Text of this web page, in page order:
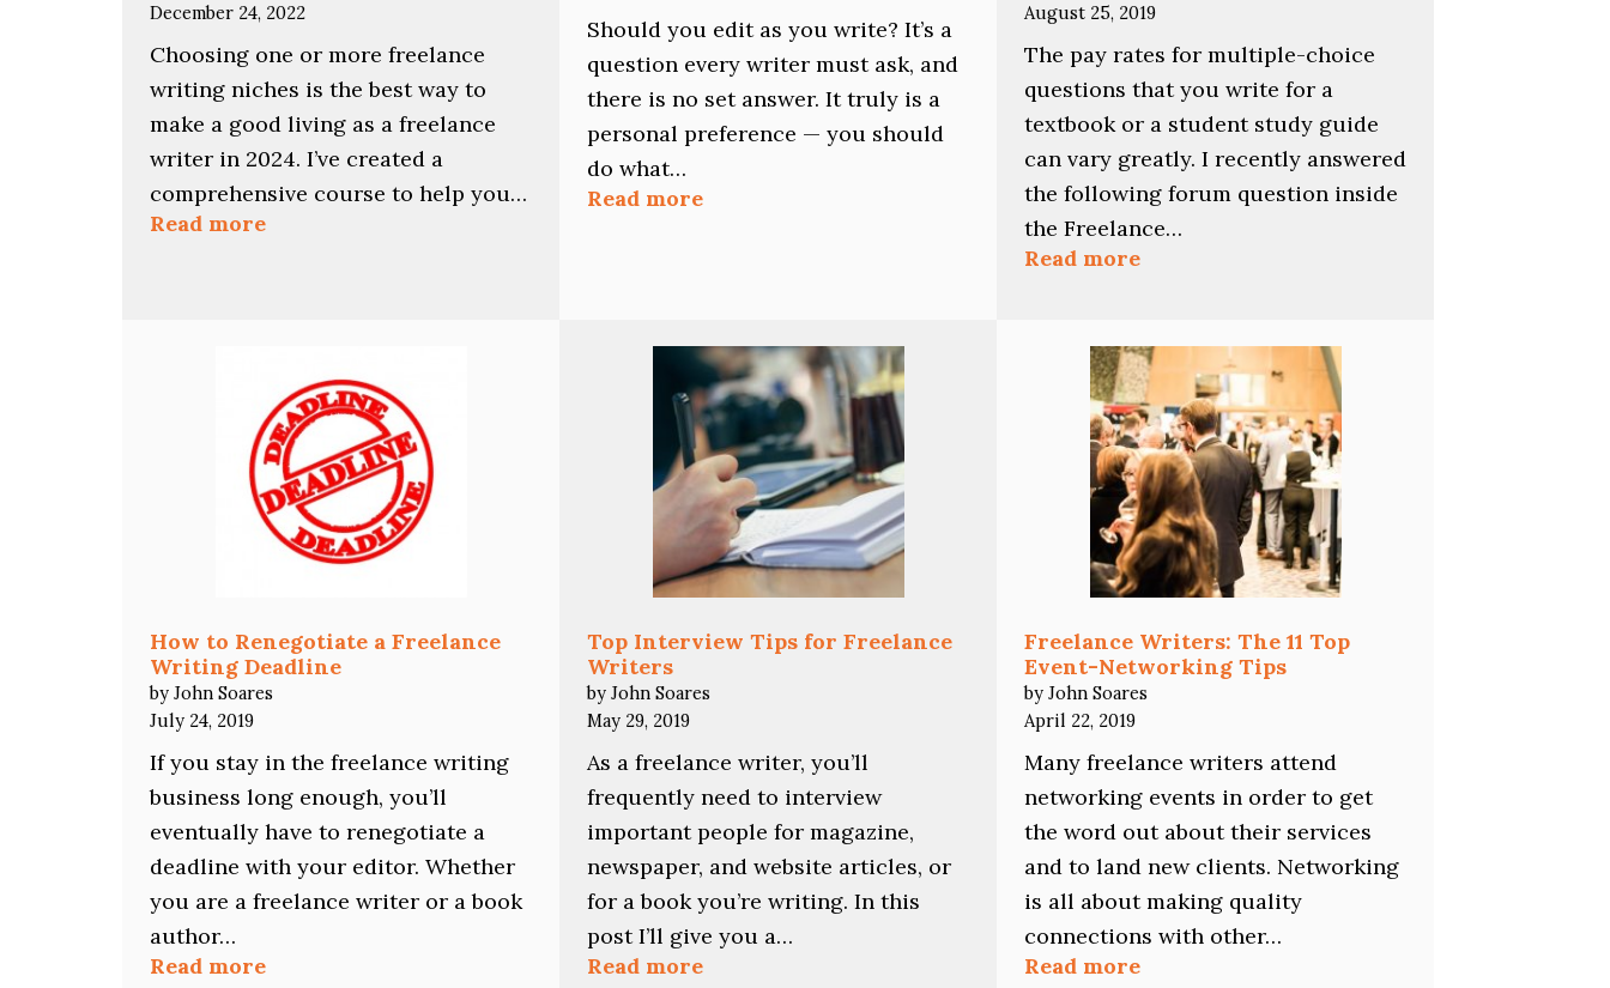
December 24, 2022
Choosing one or more freelance
writing niches is the best way to
make a good living as a freelance
writer in 2024. I’ve created a
comprehensive course to help you…
Read more:
Writing
Niches
with
This
Course
Should you edit as you write? It’s a
question every writer must ask, and
there is no set answer. It truly is a
personal preference — you should
do what…
Read more:
Write?
August 25, 2019
The pay rates for multiple-choice
questions that you write for a
textbook or a student study guide
can vary greatly. I recently answered
the following forum question inside
the Freelance…
Read more:
Multiple-
Choice
Questions
How to Renegotiate a Freelance
Writing Deadline
by John Soares
July 24, 2019
If you stay in the freelance writing
business long enough, you’ll
eventually have to renegotiate a
deadline with your editor. Whether
you are a freelance writer or a book
author…
Read more:
Top Interview Tips for Freelance
Writers
by John Soares
May 29, 2019
As a freelance writer, you’ll
frequently need to interview
important people for magazine,
newspaper, and website articles, or
for a book you’re writing. In this
post I’ll give you a…
Read more:
Freelance Writers: The 11 Top
Event-Networking Tips
by John Soares
April 22, 2019
Many freelance writers attend
networking events in order to get
the word out about their services
and to land new clients. Networking
is all about making quality
connections with other…
Read more: